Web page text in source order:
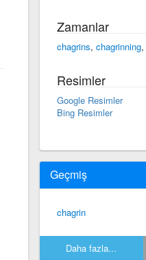
Zamanlar
chagrins, chagrinning,
Resimler
Google Resimler
Bing Resimler
Geçmiş
chagrin
Daha fazla...